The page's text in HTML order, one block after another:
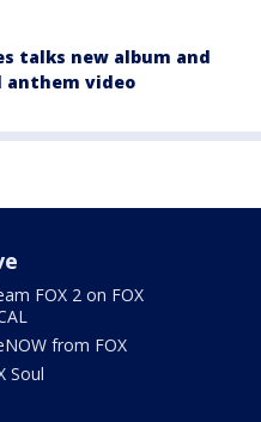
talks new album and
video
FOX 2 on FOX
from FOX
Soul